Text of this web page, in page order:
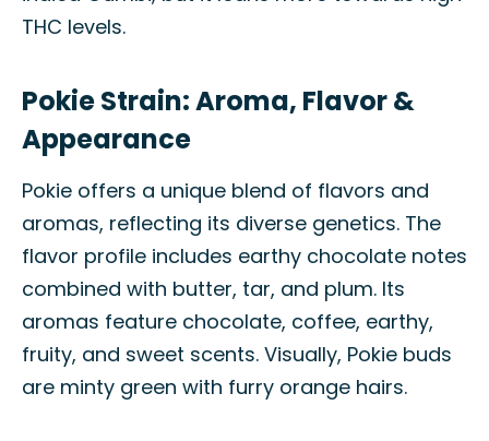
THC levels.
Pokie Strain: Aroma, Flavor &
Appearance
Pokie offers a unique blend of flavors and
aromas, reflecting its diverse genetics. The
flavor profile includes earthy chocolate notes
combined with butter, tar, and plum. Its
aromas feature chocolate, coffee, earthy,
fruity, and sweet scents. Visually, Pokie buds
are minty green with furry orange hairs.